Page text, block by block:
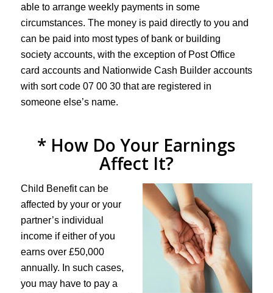
able to arrange weekly payments in some
circumstances. The money is paid directly to you and
can be paid into most types of bank or building
society accounts, with the exception of Post Office
card accounts and Nationwide Cash Builder accounts
with sort code 07 00 30 that are registered in
someone else’s name.
* How Do Your Earnings
Affect It?
Child Benefit can be
affected by your or your
partner’s individual
income if either of you
earns over £50,000
annually. In such cases,
you may have to pay a